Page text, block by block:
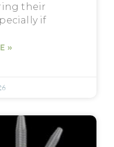
their
if
»